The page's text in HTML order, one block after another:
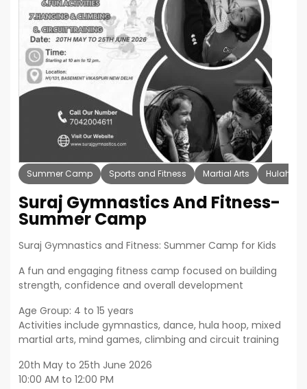
Summer Camp Sports and Fitness Martial Arts Hulahoop
Suraj Gymnastics And Fitness-
Summer Camp
Suraj Gymnastics and Fitness: Summer Camp for Kids
A fun and engaging fitness camp focused on building
strength, confidence and overall development
Age Group: 4 to 15 years
Activities include gymnastics, dance, hula hoop, mixed
martial arts, mind games, climbing and circuit training
20th May to 25th June 2026
10:00 AM to 12:00 PM